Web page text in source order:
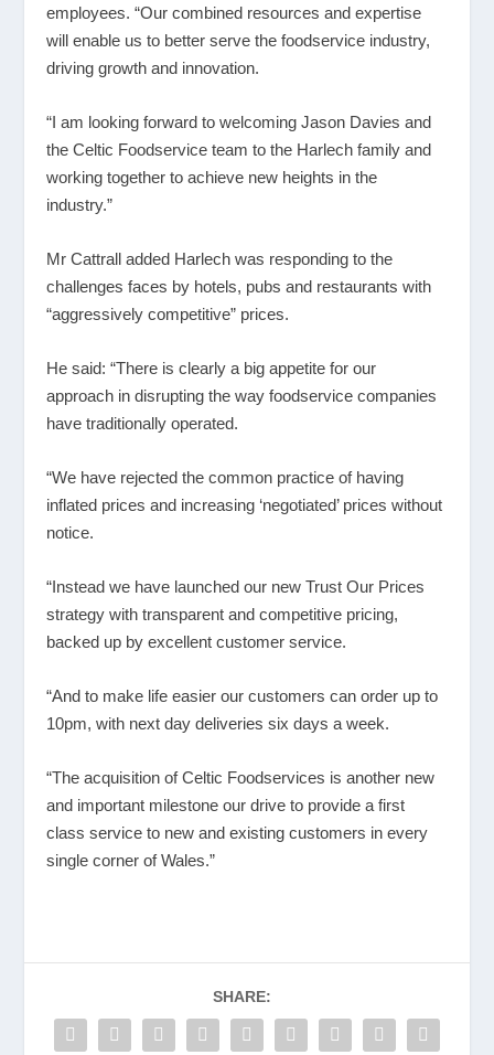
employees. “Our combined resources and expertise
will enable us to better serve the foodservice industry,
driving growth and innovation.
“I am looking forward to welcoming Jason Davies and
the Celtic Foodservice team to the Harlech family and
working together to achieve new heights in the
industry.”
Mr Cattrall added Harlech was responding to the
challenges faces by hotels, pubs and restaurants with
“aggressively competitive” prices.
He said: “There is clearly a big appetite for our
approach in disrupting the way foodservice companies
have traditionally operated.
“We have rejected the common practice of having
inflated prices and increasing ‘negotiated’ prices without
notice.
“Instead we have launched our new Trust Our Prices
strategy with transparent and competitive pricing,
backed up by excellent customer service.
“And to make life easier our customers can order up to
10pm, with next day deliveries six days a week.
“The acquisition of Celtic Foodservices is another new
and important milestone our drive to provide a first
class service to new and existing customers in every
single corner of Wales.”
SHARE: